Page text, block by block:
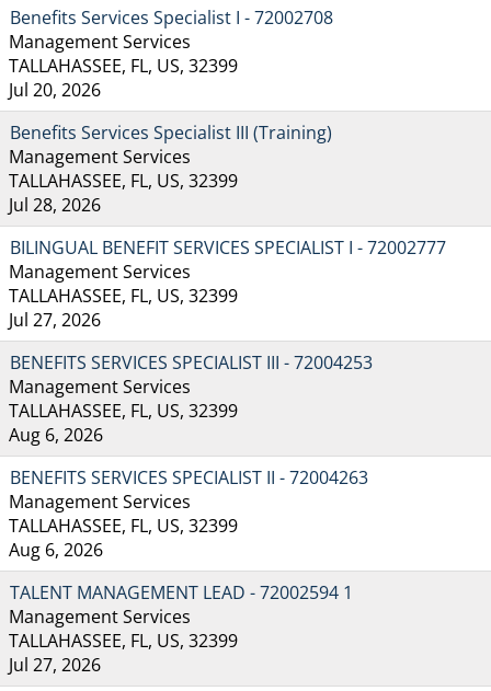
Benefits Services Specialist I - 72002708
Management Services
TALLAHASSEE, FL, US, 32399
Jul 20, 2026
Benefits Services Specialist III (Training)
Management Services
TALLAHASSEE, FL, US, 32399
Jul 28, 2026
BILINGUAL BENEFIT SERVICES SPECIALIST I - 72002777
Management Services
TALLAHASSEE, FL, US, 32399
Jul 27, 2026
BENEFITS SERVICES SPECIALIST III - 72004253
Management Services
TALLAHASSEE, FL, US, 32399
Aug 6, 2026
BENEFITS SERVICES SPECIALIST II - 72004263
Management Services
TALLAHASSEE, FL, US, 32399
Aug 6, 2026
TALENT MANAGEMENT LEAD - 72002594 1
Management Services
TALLAHASSEE, FL, US, 32399
Jul 27, 2026